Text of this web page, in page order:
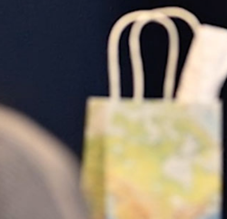
Newsletter